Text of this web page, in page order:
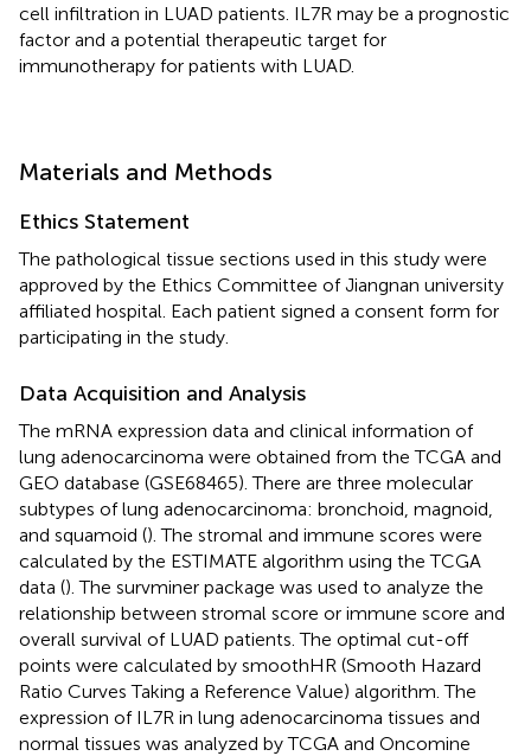
cell infiltration in LUAD patients. IL7R may be a prognostic
factor and a potential therapeutic target for
immunotherapy for patients with LUAD.
Materials and Methods
Ethics Statement
The pathological tissue sections used in this study were
approved by the Ethics Committee of Jiangnan university
affiliated hospital. Each patient signed a consent form for
participating in the study.
Data Acquisition and Analysis
The mRNA expression data and clinical information of
lung adenocarcinoma were obtained from the TCGA and
GEO database (GSE68465). There are three molecular
subtypes of lung adenocarcinoma: bronchoid, magnoid,
and squamoid (). The stromal and immune scores were
calculated by the ESTIMATE algorithm using the TCGA
data (). The survminer package was used to analyze the
relationship between stromal score or immune score and
overall survival of LUAD patients. The optimal cut-off
points were calculated by smoothHR (Smooth Hazard
Ratio Curves Taking a Reference Value) algorithm. The
expression of IL7R in lung adenocarcinoma tissues and
normal tissues was analyzed by TCGA and Oncomine